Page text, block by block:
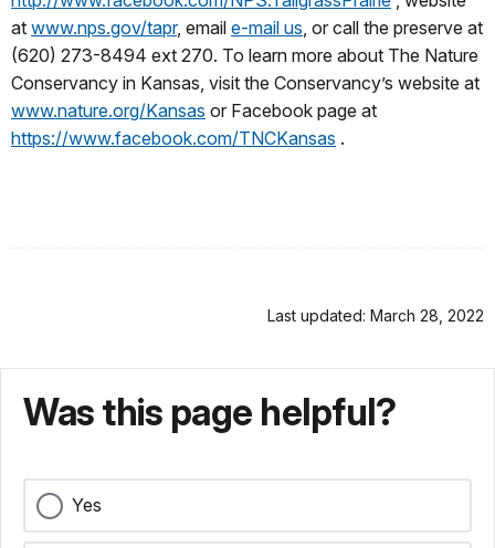
at www.nps.gov/tapr, email e-mail us , or call the preserve at
(620) 273-8494 ext 270. To learn more about The Nature
Conservancy in Kansas, visit the Conservancy’s website at
www.nature.org/Kansas or Facebook page at
https://www.facebook.com/TNCKansas .
Last updated: March 28, 2022
Was this page helpful?
Yes